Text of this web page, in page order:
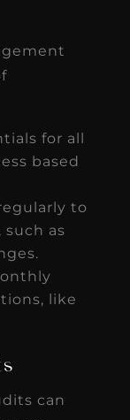
for all
based
to
as
like
can